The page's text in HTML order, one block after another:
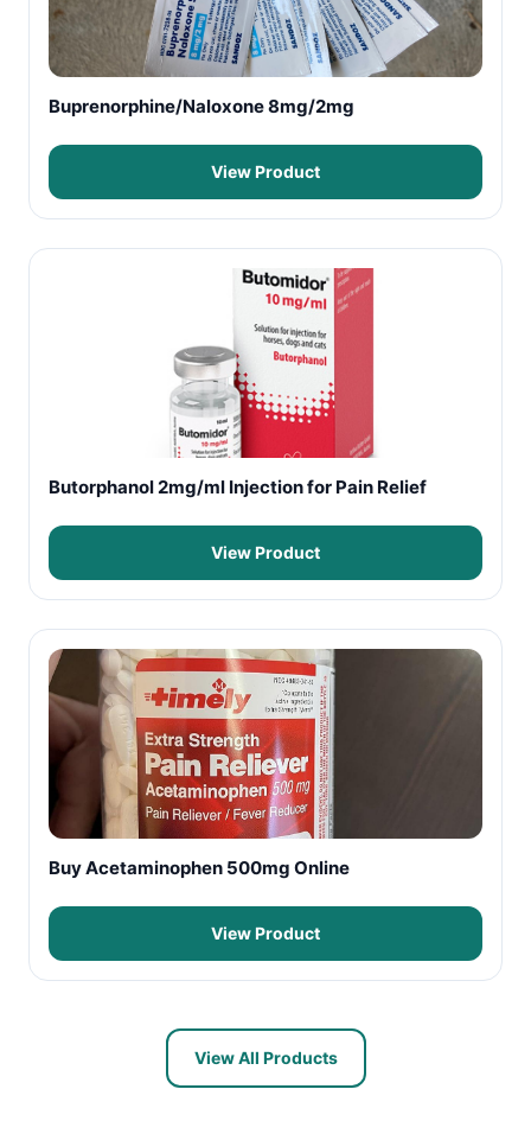
Buprenorphine/Naloxone 8mg/2mg
View Product
Butorphanol 2mg/ml Injection for Pain Relief
View Product
Buy Acetaminophen 500mg Online
View Product
View All Products